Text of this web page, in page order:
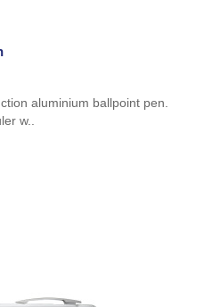
aluminium ballpoint pen.
w..